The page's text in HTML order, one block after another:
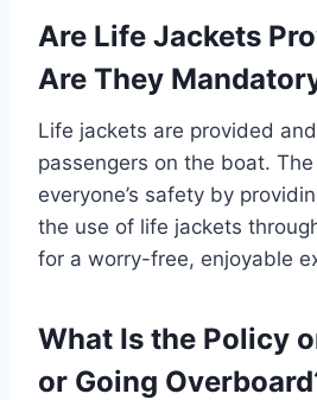
Are Life Jackets
Are They
Life jackets are provided
passengers on the boat.
everyone’s safety by
the use of life jackets
for a worry-free, enjoyable
What Is the Policy
or Going